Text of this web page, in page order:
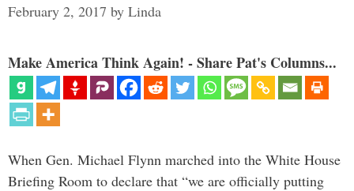
February 2, 2017 by Linda
Make America Think Again! - Share Pat's Columns...
When Gen. Michael Flynn marched into the White House
Briefing Room to declare that “we are officially putting